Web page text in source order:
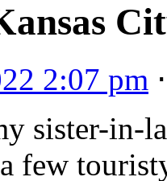
2:07 pm
sister-in-
few